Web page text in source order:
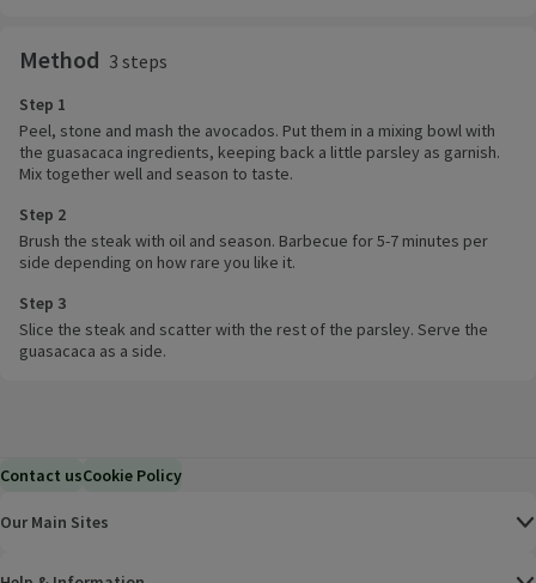
Method 3 steps
Step 1
Peel, stone and mash the avocados. Put them in a mixing bowl with
the guasacaca ingredients, keeping back a little parsley as garnish.
Mix together well and season to taste.
Step 2
Brush the steak with oil and season. Barbecue for 5-7 minutes per
side depending on how rare you like it.
Step 3
Slice the steak and scatter with the rest of the parsley. Serve the
guasacaca as a side.
Contact usCookie Policy
Our Main Sites